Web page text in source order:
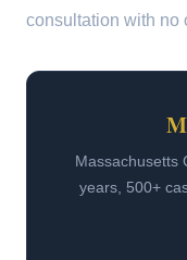
consultation with no
Massachusetts
years, 500+